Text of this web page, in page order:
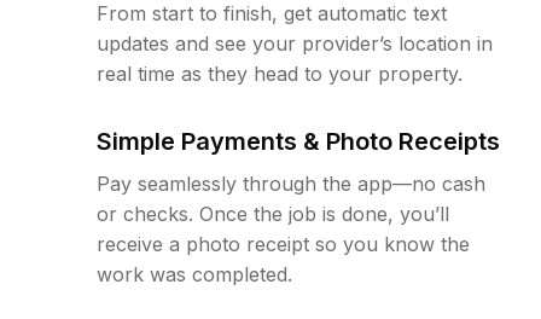
From start to finish, get automatic text
updates and see your provider’s location in
real time as they head to your property.
Simple Payments & Photo Receipts
Pay seamlessly through the app—no cash
or checks. Once the job is done, you’ll
receive a photo receipt so you know the
work was completed.